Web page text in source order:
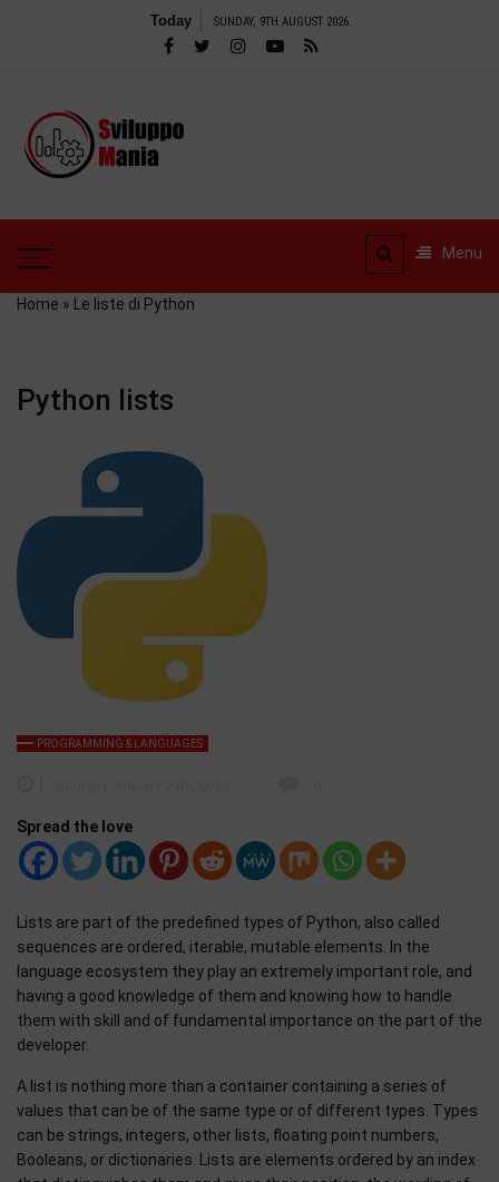
Today SUNDAY, 9TH AUGUST 2026
blog
Technology!
Professional blog
dedicated to Technology!
Tools – Reviews and
much more
Menu
Home » Le liste di Python
Python lists
PROGRAMMING & LANGUAGES
Spread the love
Lists are part of the predefined types of Python, also called
sequences are ordered, iterable, mutable elements. In the
language ecosystem they play an extremely important role, and
having a good knowledge of them and knowing how to handle
them with skill and of fundamental importance on the part of the
developer.
A list is nothing more than a container containing a series of
values that can be of the same type or of different types. Types
can be strings, integers, other lists, floating point numbers,
Booleans, or dictionaries. Lists are elements ordered by an index